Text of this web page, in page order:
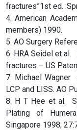
fractures”1st ed.
4. American
members) 1990.
5. AO Surgery
6. HRA Seidel et al.
fractures – US
7. Michael Wagner
LCP and LISS. AO
8. H T Hee et al.
Plating of
Singapore 1998;